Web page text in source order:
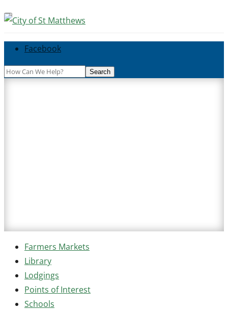
Facebook
Search
Farmers Markets
Library
Lodgings
Points of Interest
Schools